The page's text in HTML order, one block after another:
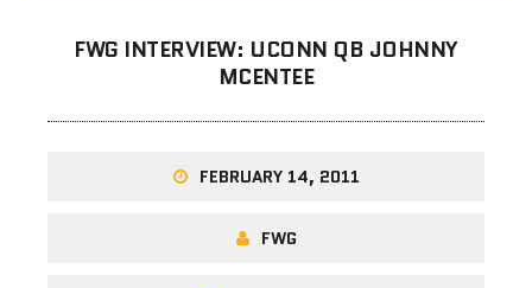
FWG INTERVIEW: UCONN QB JOHNNY
MCENTEE
FEBRUARY 14, 2011
FWG